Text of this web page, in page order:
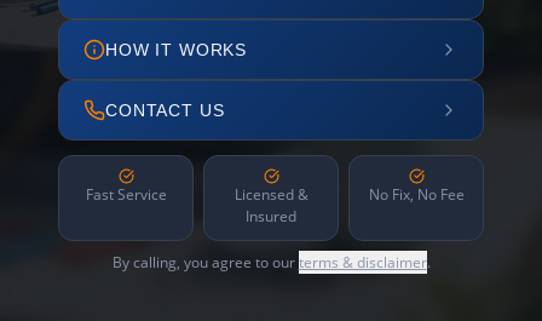
HOW IT WORKS
CONTACT US
Fast Service
Licensed &
Insured
No Fix, No Fee
By calling, you agree to ourterms & disclaimer.